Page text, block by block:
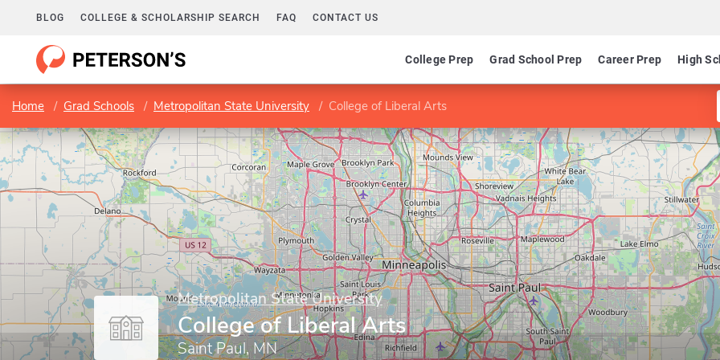
BLOG COLLEGE & SCHOLARSHIP SEARCH FAQ CONTACT US
College Prep Grad School Prep Career Prep High
Home Grad Schools Metropolitan State University College of Liberal Arts
Metropolitan State University
College of Liberal Arts
Saint Paul, MN